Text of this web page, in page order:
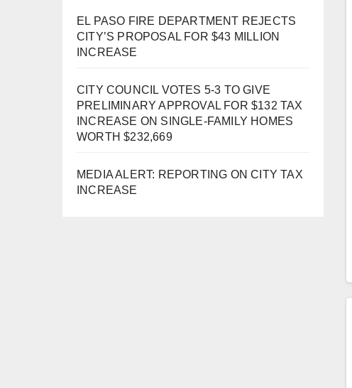
EL PASO FIRE DEPARTMENT REJECTS
CITY’S PROPOSAL FOR $43 MILLION
INCREASE
CITY COUNCIL VOTES 5-3 TO GIVE
PRELIMINARY APPROVAL FOR $132 TAX
INCREASE ON SINGLE-FAMILY HOMES
WORTH $232,669
MEDIA ALERT: REPORTING ON CITY TAX
INCREASE